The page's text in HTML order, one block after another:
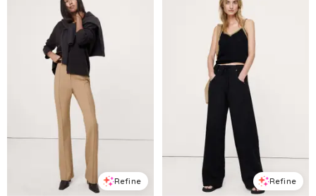
Refine Refine